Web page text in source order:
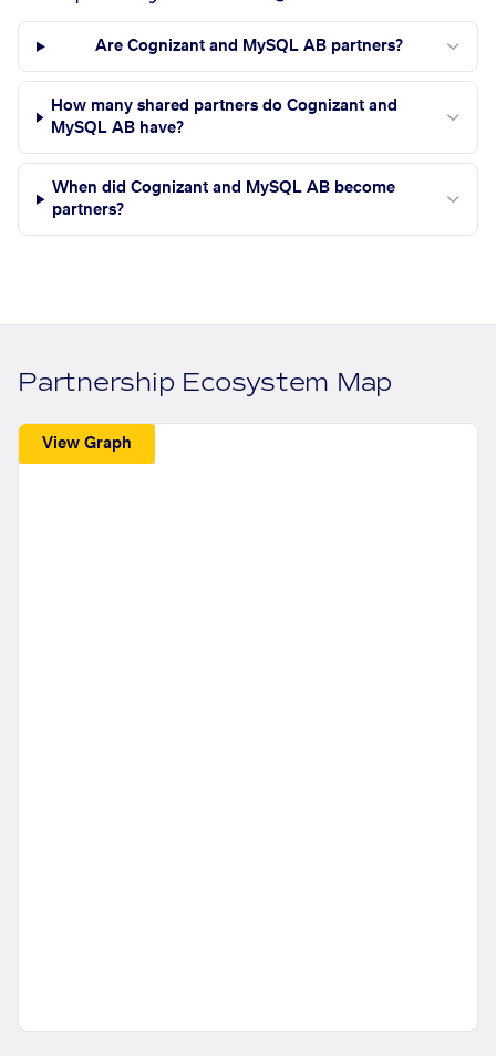
Are Cognizant and MySQL AB partners?
How many shared partners do Cognizant and
MySQL AB have?
When did Cognizant and MySQL AB become
partners?
Partnership Ecosystem Map
View Graph